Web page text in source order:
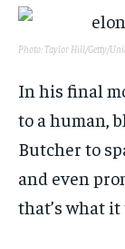
Photo: Taylor Hill/Getty/
In his final
to a human,
Butcher to
and even
that’s what